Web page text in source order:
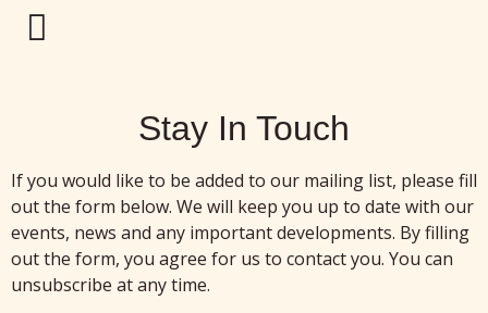
Stay In Touch
If you would like to be added to our mailing list, please fill
out the form below. We will keep you up to date with our
events, news and any important developments. By filling
out the form, you agree for us to contact you. You can
unsubscribe at any time.